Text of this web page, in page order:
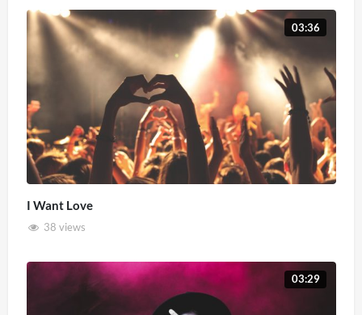
03:36
I Want Love
38 views
03:29